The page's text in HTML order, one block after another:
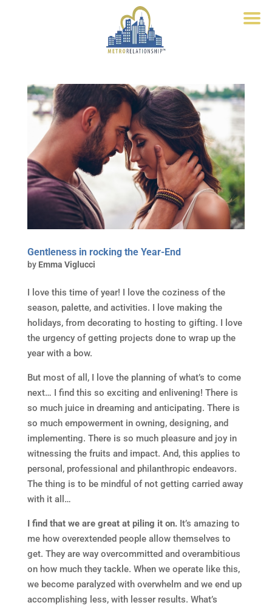
Gentleness in rocking the Year-End
by Emma Viglucci
I love this time of year! I love the coziness of the
season, palette, and activities. I love making the
holidays, from decorating to hosting to gifting. I love
the urgency of getting projects done to wrap up the
year with a bow.
But most of all, I love the planning of what’s to come
next… I find this so exciting and enlivening! There is
so much juice in dreaming and anticipating. There is
so much empowerment in owning, designing, and
implementing. There is so much pleasure and joy in
witnessing the fruits and impact. And, this applies to
personal, professional and philanthropic endeavors.
The thing is to be mindful of not getting carried away
with it all…
I find that we are great at piling it on.It’s amazing to
me how overextended people allow themselves to
get. They are way overcommitted and overambitious
on how much they tackle. When we operate like this,
we become paralyzed with overwhelm and we end up
accomplishing less, with lesser results. What’s